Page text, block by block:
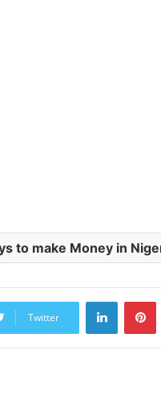
to make Money in
Twitter